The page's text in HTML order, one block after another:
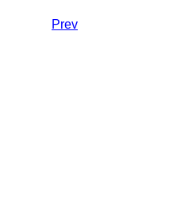
Prev